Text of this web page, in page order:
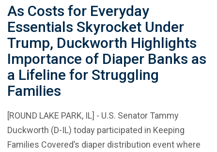
As Costs for Everyday
Essentials Skyrocket Under
Trump, Duckworth Highlights
Importance of Diaper Banks as
a Lifeline for Struggling
Families
[ROUND LAKE PARK, IL] - U.S. Senator Tammy
Duckworth (D-IL) today participated in Keeping
Families Covered’s diaper distribution event where